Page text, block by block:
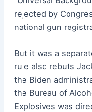
rejected by
national gun
But it was a
rule also rebuts
the Biden
the Bureau of
Explosives was